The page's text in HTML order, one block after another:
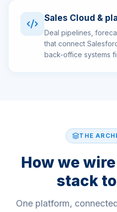
Sales Cloud &
Deal pipelines,
that connect
back-office systems
THE
How we
stack
One platform,